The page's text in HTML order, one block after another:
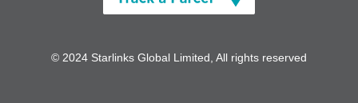
© 2024 Starlinks Global Limited, All rights reserved